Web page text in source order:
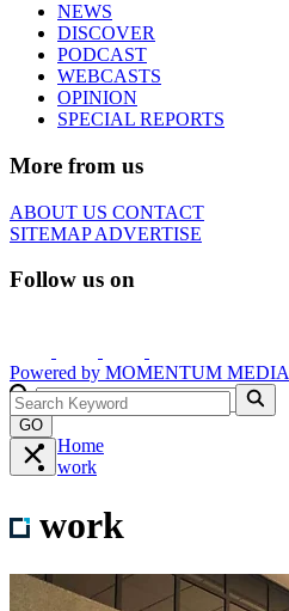
NEWS
DISCOVER
PODCAST
WEBCASTS
OPINION
SPECIAL REPORTS
More from us
ABOUT US CONTACT
SITEMAPADVERTISE
Follow us on
Powered by MOMENTUM MEDIA
GO
Home
work
work